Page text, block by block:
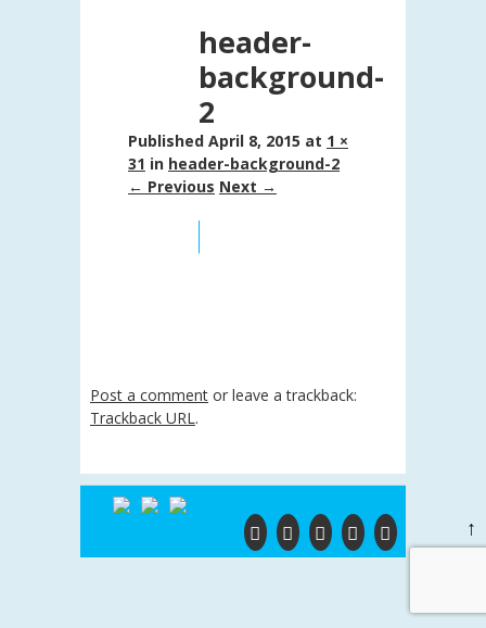
header-
background-
2
Published April 8, 2015 at 1 ×
31 in header-background-2
← Previous Next →
Post a comment or leave a trackback:
Trackback URL.
↑